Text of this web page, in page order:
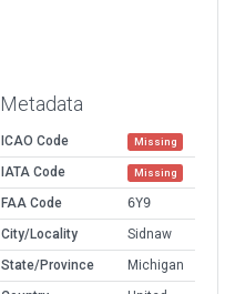
Metadata
ICAO Code Missing
IATA Code Missing
FAA Code
6Y9
City/Locality
Sidnaw
State/Province
Michigan